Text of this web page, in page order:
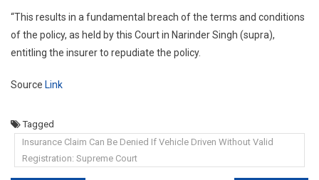
“This results in a fundamental breach of the terms and conditions
of the policy, as held by this Court in Narinder Singh (supra),
entitling the insurer to repudiate the policy.
Source Link
Tagged
Insurance Claim Can Be Denied If Vehicle Driven Without Valid
Registration: Supreme Court